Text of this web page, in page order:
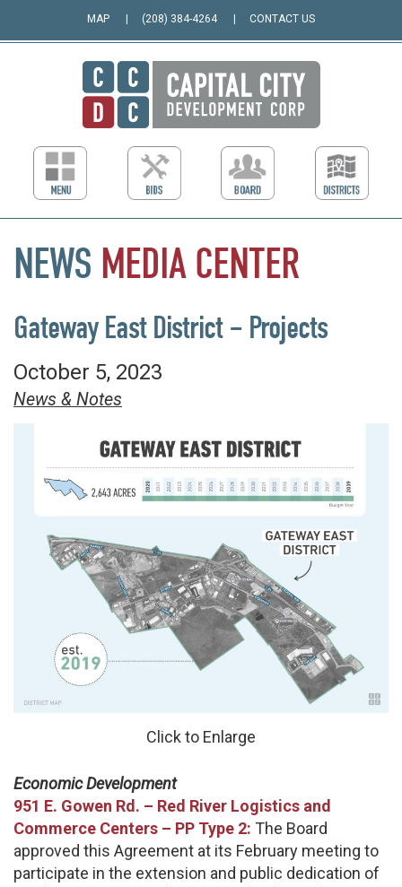
MAP (208) 384-4264 CONTACT US
NEWS MEDIA CENTER
Gateway East District – Projects
October 5, 2023
News & Notes
Click to Enlarge
Economic Development
951 E. Gowen Rd. – Red River Logistics and
Commerce Centers – PP Type 2: The Board
approved this Agreement at its February meeting to
participate in the extension and public dedication of